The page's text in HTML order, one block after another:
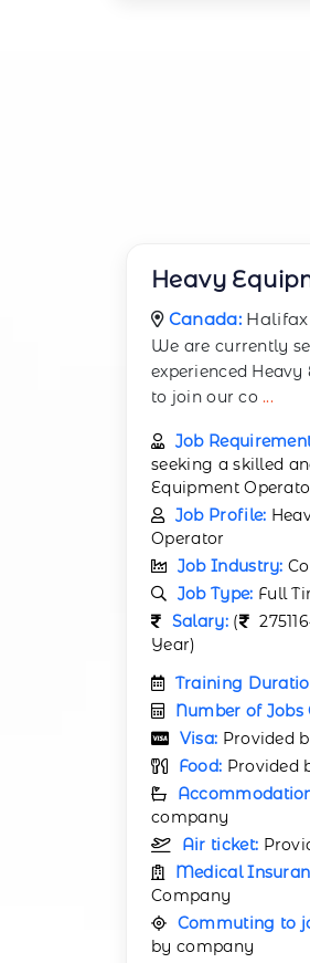
Heavy
Canada:Halifax
We are currently
experienced
to join our co...
Job
seeking a skilled
Equipment
Job Profile:
Operator
Job Industry:
Job Type: Full
Salary:(
Year)
Training
Number of
Visa: Provided
Food: Provided
company
Air ticket:
Medical
Company
Commuting to
by company